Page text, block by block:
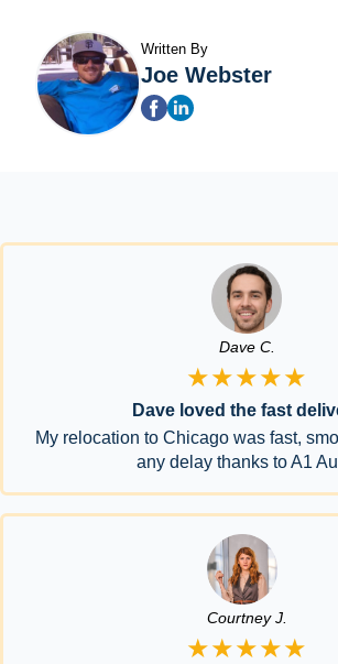
Written By
Joe Webster
Dave C.
★★★★★
Dave loved the fast
My relocation to Chicago was fast,
any delay thanks to A1
Courtney J.
★★★★★